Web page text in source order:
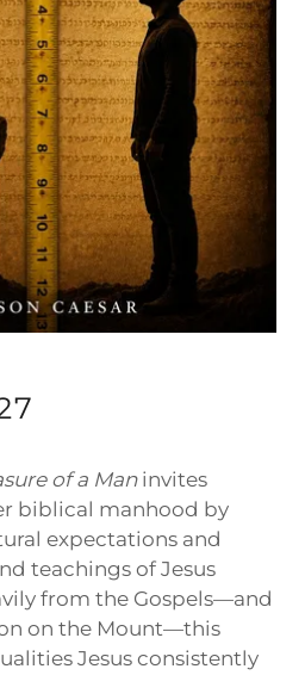
of a Maninvites
biblical manhood by
expectations and
teachings of Jesus
from the Gospels—and
on the Mount—this
Jesus consistently